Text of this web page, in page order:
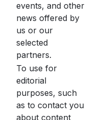
events, and other
news offered by
us or our
selected
partners.
To use for
editorial
purposes, such
as to contact you
about content